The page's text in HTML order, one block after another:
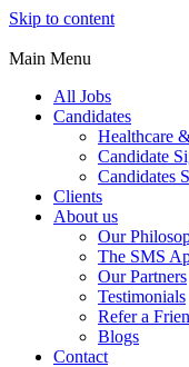
Skip to content
Main Menu
All Jobs
Candidates
Healthcare
Candidate
Candidates
Clients
About us
Our
The SMS
Our Partners
Testimonials
Refer a
Blogs
Contact